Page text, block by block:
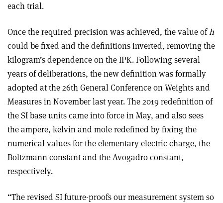
each trial.
Once the required precision was achieved, the value ofh
could be fixed and the definitions inverted, removing the
kilogram’s dependence on the IPK. Following several
years of deliberations, the new definition was formally
adopted at the 26th General Conference on Weights and
Measures in November last year. The 2019 redefinition of
the SI base units came into force in May, and also sees
the ampere, kelvin and mole redefined by fixing the
numerical values for the elementary electric charge, the
Boltzmann constant and the Avogadro constant,
respectively.
“The revised SI future-proofs our measurement system so